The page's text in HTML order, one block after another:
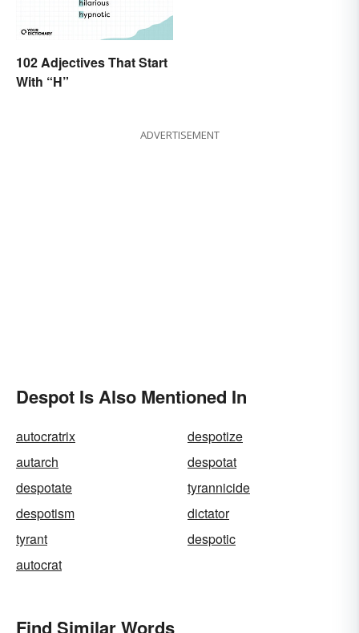
102 Adjectives That Start
With “H”
ADVERTISEMENT
Despot Is Also Mentioned In
autocratrix
despotize
autarch
despotat
despotate
tyrannicide
despotism
dictator
tyrant
despotic
autocrat
Find Similar Words